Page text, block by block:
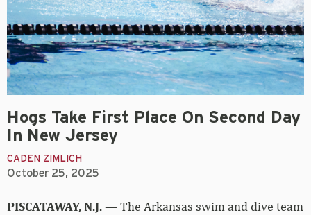
Hogs Take First Place On Second Day
In New Jersey
CADEN ZIMLICH
October 25, 2025
PISCATAWAY, N.J. —The Arkansas swim and dive team